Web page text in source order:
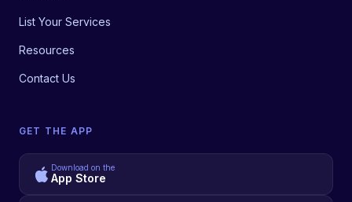
List Your Services
Resources
Contact Us
GET THE APP
Download on the
App Store